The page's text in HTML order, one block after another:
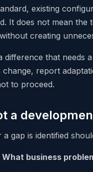
existing
It does not mean
creating
difference that needs
report
to proceed.
a
gap is identified
What business